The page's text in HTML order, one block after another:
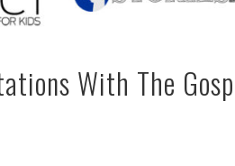
With The